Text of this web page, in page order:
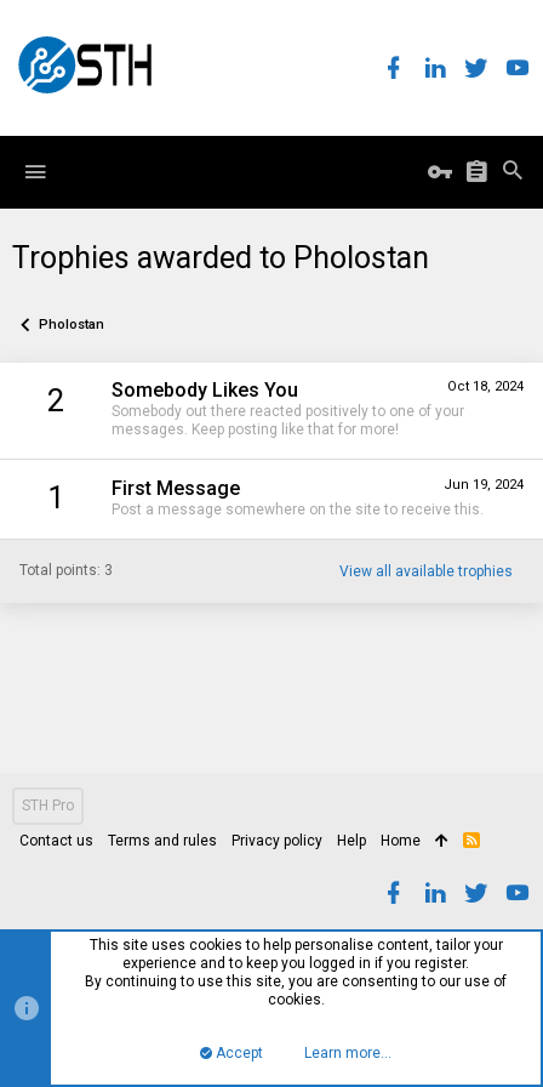
Trophies awarded to Pholostan
Pholostan
2 Oct 18, 2024
Somebody Likes You
Somebody out there reacted positively to one of your
messages. Keep posting like that for more!
1 Jun 19, 2024
First Message
Post a message somewhere on the site to receive this.
Total points: 3 View all available trophies
STH Pro
Contact us Terms and rules Privacy policy Help Home
R
This site uses cookies to help personalise content, tailor your
experience and to keep you logged in if you register.
By continuing to use this site, you are consenting to our use of
cookies.
Accept Learn more…